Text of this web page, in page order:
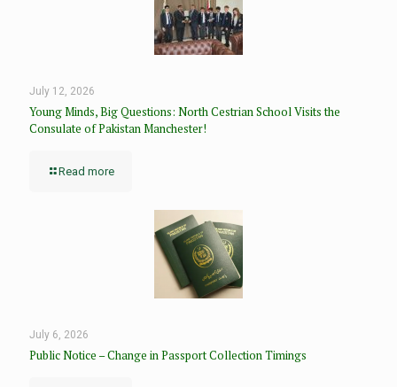
July 12, 2026
Young Minds, Big Questions: North Cestrian School Visits the
Consulate of Pakistan Manchester!
Read more
July 6, 2026
Public Notice – Change in Passport Collection Timings